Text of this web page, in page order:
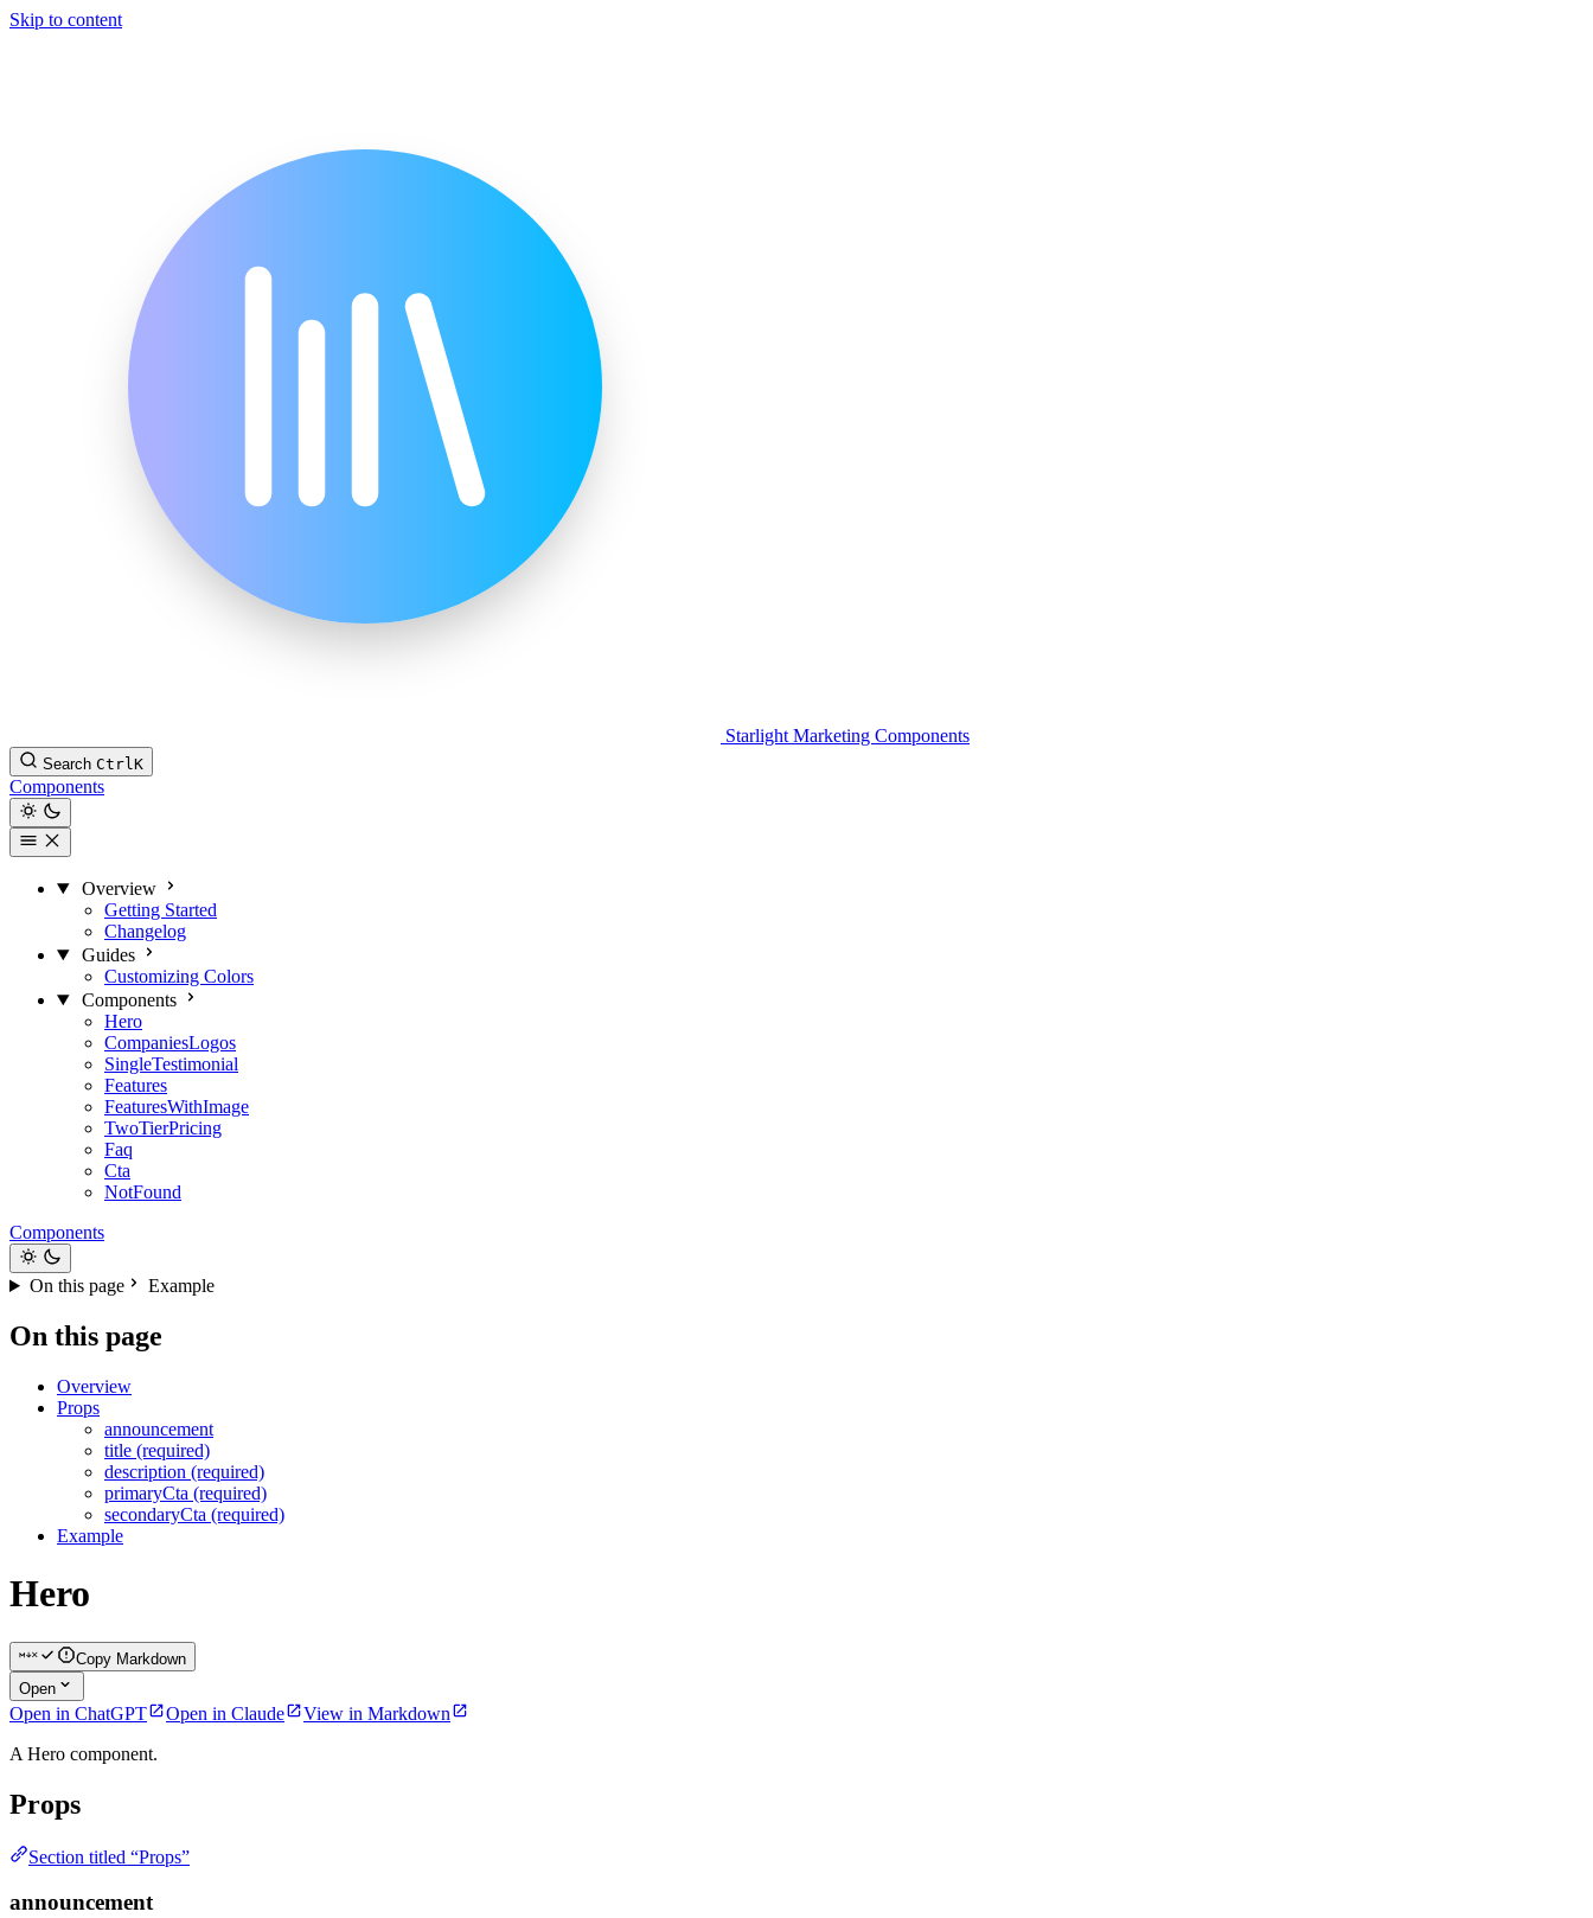
Skip to content
Starlight Marketing Components
Search CtrlK
Components
Overview
Getting Started
Changelog
Guides
Customizing Colors
Components
Hero
CompaniesLogos
SingleTestimonial
Features
FeaturesWithImage
TwoTierPricing
Faq
Cta
NotFound
Components
On this page Example
On this page
Overview
Props
announcement
title (required)
description (required)
primaryCta (required)
secondaryCta (required)
Example
Hero
Copy Markdown
Open
Open in ChatGPT Open in Claude
View in Markdown
A Hero component.
Props
Section titled “Props”
announcement